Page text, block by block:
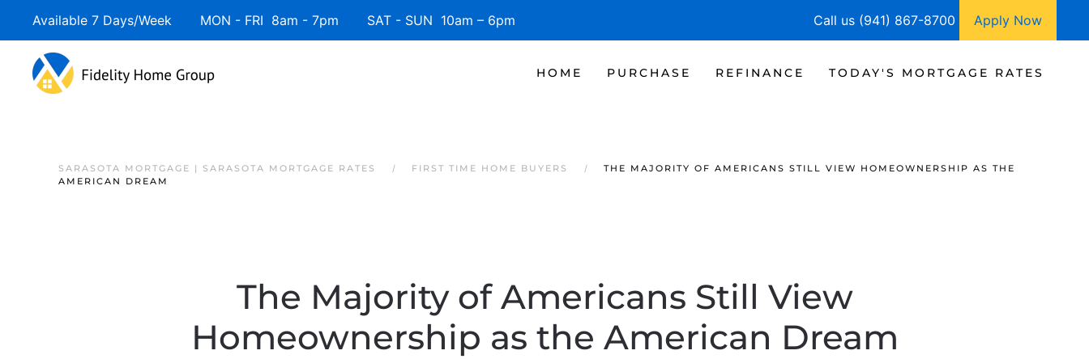
Available 7 Days/Week MON - FRI 8am - 7pm SAT - SUN 10am – 6pm Call us (941) 867-8700 Apply Now
HOME PURCHASE REFINANCE TODAY'S MORTGAGE RATES
SARASOTA MORTGAGE | SARASOTA MORTGAGE RATES FIRST TIME HOME BUYERS
THE MAJORITY OF AMERICANS STILL VIEW HOMEOWNERSHIP AS THE
AMERICAN DREAM
The Majority of Americans Still View
Homeownership as the American Dream